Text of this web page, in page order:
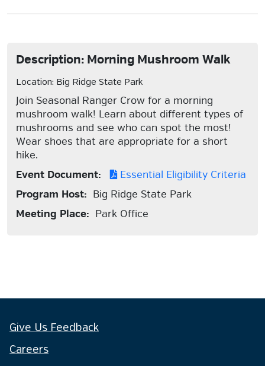
Description: Morning Mushroom Walk
Location: Big Ridge State Park
Join Seasonal Ranger Crow for a morning
mushroom walk! Learn about different types of
mushrooms and see who can spot the most!
Wear shoes that are appropriate for a short
hike.
Event Document:
Essential Eligibility Criteria
Program Host: Big Ridge State Park
Meeting Place: Park Office
Give Us Feedback
Careers